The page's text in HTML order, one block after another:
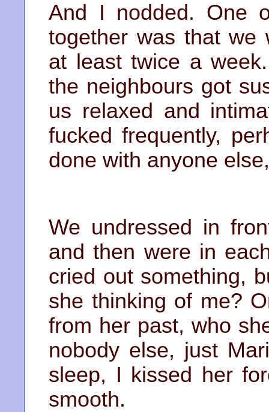
And I nodded. One
together was that we
at least twice a
the neighbours got
us relaxed and
fucked frequently,
done with anyone
We undressed in
and then were in
cried out something,
she thinking of me?
from her past, who
nobody else, just
sleep, I kissed her
smooth.